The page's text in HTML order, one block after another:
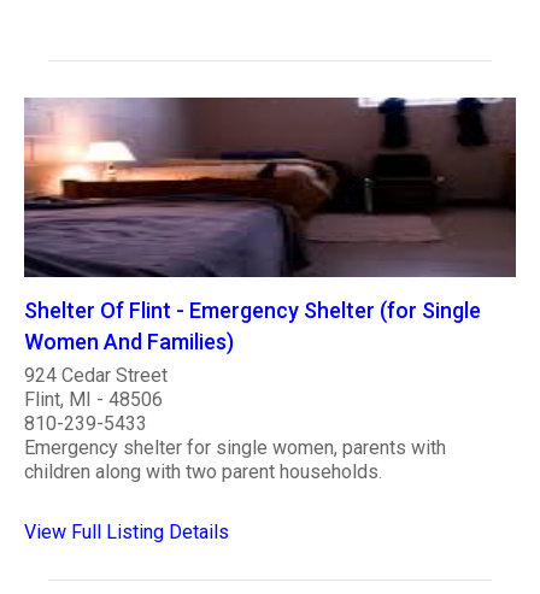
Shelter Of Flint - Emergency Shelter (for Single
Women And Families)
924 Cedar Street
Flint, MI - 48506
810-239-5433
Emergency shelter for single women, parents with
children along with two parent households.
View Full Listing Details